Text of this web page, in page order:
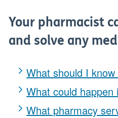
Your pharmacist
and solve any
What should I
What could
What pharmacy